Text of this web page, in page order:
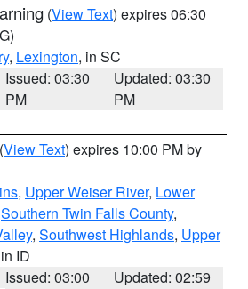
(View Text) expires 06:30
, Lexington, in SC
Issued: 03:30
PM
Updated: 03:30
PM
(View Text) expires 10:00 PM by
, Upper Weiser River, Lower
Southern Twin Falls County,
, Southwest Highlands, Upper
ID
Issued: 03:00
Updated: 02:59